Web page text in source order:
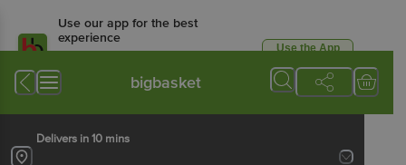
Use our app for the best
experience
Available for Android & iOS
Use the App
bigbasket
Delivers in 10 mins